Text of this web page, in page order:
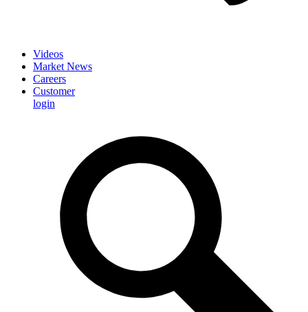
Videos
Market News
Careers
Customer
login